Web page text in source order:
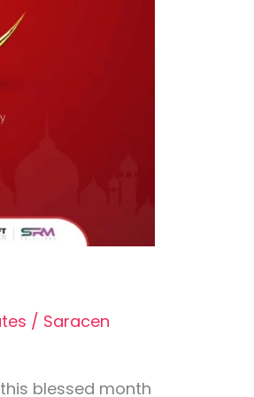
/ Saracen
blessed month